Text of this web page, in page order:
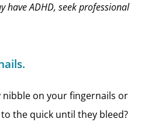
have ADHD, seek professional
nibble on your fingernails or
the quick until they bleed?